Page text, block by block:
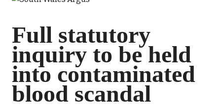
Full statutory
inquiry to be held
into contaminated
blood scandal